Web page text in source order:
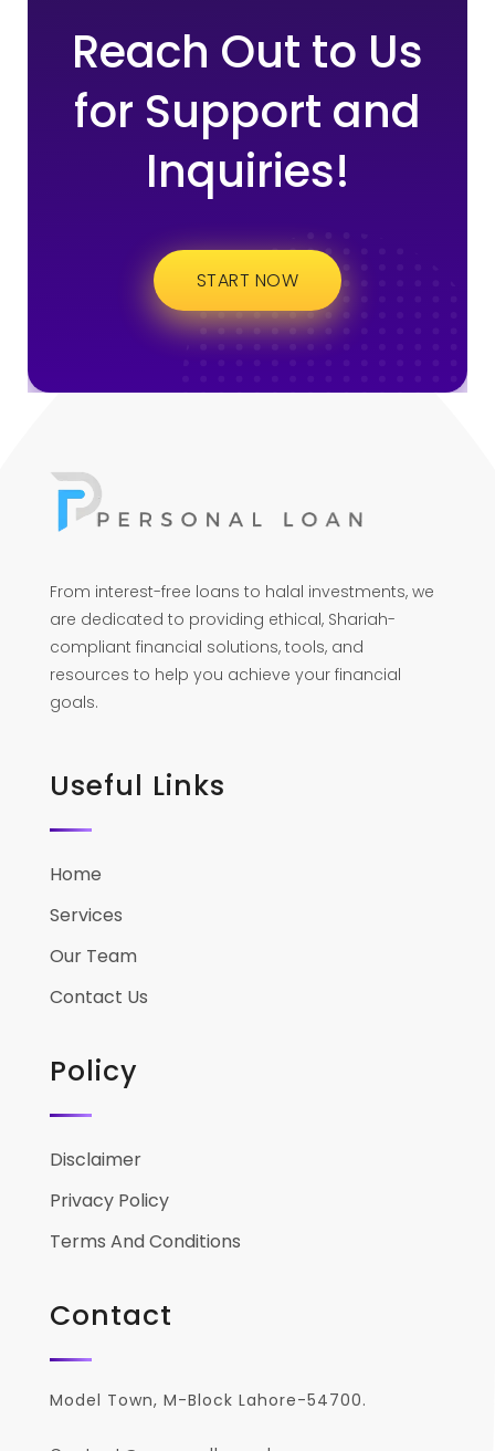
Reach Out to Us
for Support and
Inquiries!
START NOW
From interest-free loans to halal investments, we
are dedicated to providing ethical, Shariah-
compliant financial solutions, tools, and
resources to help you achieve your financial
goals.
Useful Links
Home
Services
Our Team
Contact Us
Policy
Disclaimer
Privacy Policy
Terms And Conditions
Contact
Model Town, M-Block Lahore-54700.